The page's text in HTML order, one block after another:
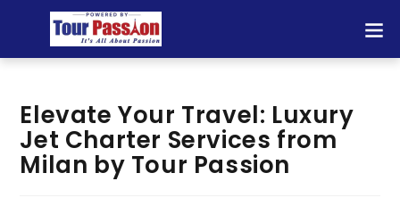
Elevate Your Travel: Luxury
Jet Charter Services from
Milan by Tour Passion